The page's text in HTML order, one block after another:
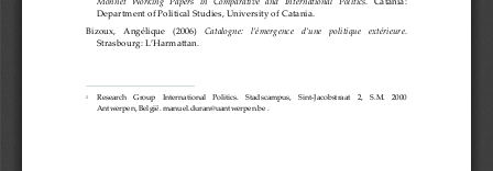
Department of Political Studies, University of Catania.
Bizoux,   Angélique   (2006) Catalogne:   l’émergence   d’une   politique   extérieure.
Strasbourg: L’Harmattan.
1
    Research    Group    International    Politics.    Stadscampus,    Sint
-Jacobstraat    2,    S.M.    2000
Antwerpen, België. manuel.duran@uantwerpen.be